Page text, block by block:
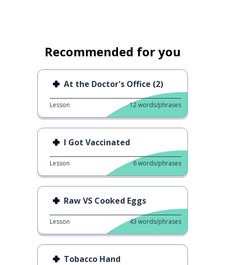
Recommended for you
At the Doctor's Office (2)
Lesson 12words/phrases
I Got Vaccinated
Lesson 6words/phrases
Raw VS Cooked Eggs
Lesson 43 words/phrases
Tobacco Hand